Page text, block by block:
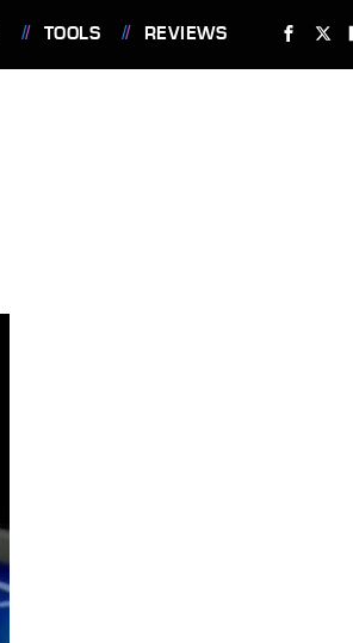
TOOLS REVIEWS